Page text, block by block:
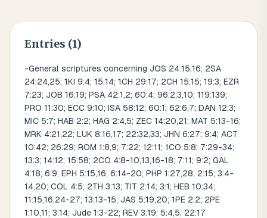
Entries (1)
-General scriptures concerning JOS 24:15,16; 2SA
24:24,25; 1KI 9:4; 15:14; 1CH 29:17; 2CH 15:15; 19:3; EZR
7:23; JOB 16:19; PSA 42:1,2; 60:4; 96:2,3,10; 119:139;
PRO 11:30; ECC 9:10; ISA 58:12; 60:1; 62:6,7; DAN 12:3;
MIC 5:7; HAB 2:2; HAG 2:4,5; ZEC 14:20,21; MAT 5:13-16;
MRK 4:21,22; LUK 8:16,17; 22:32,33; JHN 6:27; 9:4; ACT
10:42; 26:29; ROM 1:8,9; 7:22; 12:11; 1CO 5:8; 7:29-34;
13:3; 14:12; 15:58; 2CO 4:8-10,13,16-18; 7:11; 9:2; GAL
4:18; 6:9; EPH 5:15,16; 6:14-20; PHP 1:27,28; 2:15; 3:4-
14,20; COL 4:5; 2TH 3:13; TIT 2:14; 3:1; HEB 10:34;
11:15,16,24-27; 13:13-15; JAS 5:19,20; 1PE 2:2; 2PE
1:10,11; 3:14; Jude 1:3-22; REV 3:19; 5:4,5; 22:17